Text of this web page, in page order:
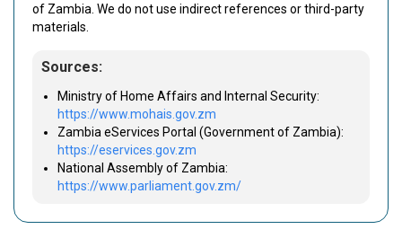
of Zambia. We do not use indirect references or third-party
materials.
Sources:
Ministry of Home Affairs and Internal Security:
https://www.mohais.gov.zm
Zambia eServices Portal (Government of Zambia):
https://eservices.gov.zm
National Assembly of Zambia:
https://www.parliament.gov.zm/